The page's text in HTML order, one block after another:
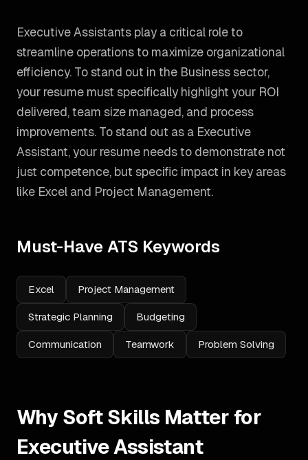
Executive Assistants play a critical role to
streamline operations to maximize organizational
efficiency. To stand out in the Business sector,
your resume must specifically highlight your ROI
delivered, team size managed, and process
improvements. To stand out as a Executive
Assistant, your resume needs to demonstrate not
just competence, but specific impact in key areas
like Excel and Project Management.
Must-Have ATS Keywords
Excel Project Management
Strategic Planning Budgeting
Communication Teamwork Problem Solving
Why Soft Skills Matter for
Executive Assistant